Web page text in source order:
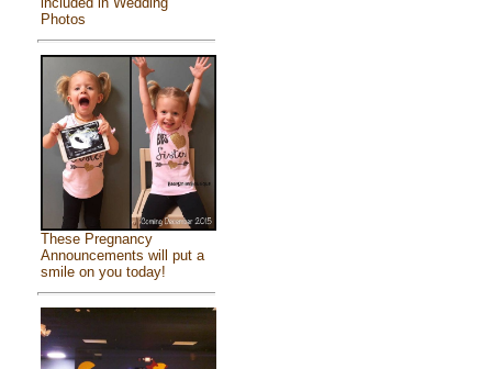
Photos
These Pregnancy
Announcements will put a
smile on you today!